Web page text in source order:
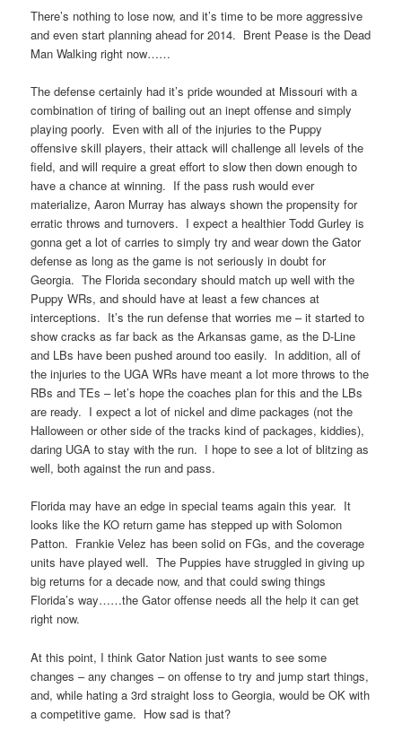
There’s nothing to lose now, and it’s time to be more aggressive
and even start planning ahead for 2014. Brent Pease is the Dead
Man Walking right now……
The defense certainly had it’s pride wounded at Missouri with a
combination of tiring of bailing out an inept offense and simply
playing poorly. Even with all of the injuries to the Puppy
offensive skill players, their attack will challenge all levels of the
field, and will require a great effort to slow then down enough to
have a chance at winning. If the pass rush would ever
materialize, Aaron Murray has always shown the propensity for
erratic throws and turnovers. I expect a healthier Todd Gurley is
gonna get a lot of carries to simply try and wear down the Gator
defense as long as the game is not seriously in doubt for
Georgia. The Florida secondary should match up well with the
Puppy WRs, and should have at least a few chances at
interceptions. It’s the run defense that worries me – it started to
show cracks as far back as the Arkansas game, as the D-Line
and LBs have been pushed around too easily. In addition, all of
the injuries to the UGA WRs have meant a lot more throws to the
RBs and TEs – let’s hope the coaches plan for this and the LBs
are ready. I expect a lot of nickel and dime packages (not the
Halloween or other side of the tracks kind of packages, kiddies),
daring UGA to stay with the run. I hope to see a lot of blitzing as
well, both against the run and pass.
Florida may have an edge in special teams again this year. It
looks like the KO return game has stepped up with Solomon
Patton. Frankie Velez has been solid on FGs, and the coverage
units have played well. The Puppies have struggled in giving up
big returns for a decade now, and that could swing things
Florida’s way……the Gator offense needs all the help it can get
right now.
At this point, I think Gator Nation just wants to see some
changes – any changes – on offense to try and jump start things,
and, while hating a 3rd straight loss to Georgia, would be OK with
a competitive game. How sad is that?